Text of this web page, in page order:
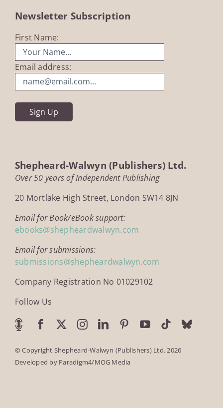
Newsletter Subscription
First Name:
Email address:
Shepheard-Walwyn (Publishers) Ltd.
Over 50 years of Independent Publishing
20 Mortlake High Street, London SW14 8JN
Email for Book/eBook support:
ebooks@shepheardwalwyn.com
Email for submissions:
submissions@shepheardwalwyn.com
Company Registration No 01029102
Follow Us
© Copyright Shepheard-Walwyn (Publishers) Ltd. 2026
Developed by Paradigm4/MOG Media